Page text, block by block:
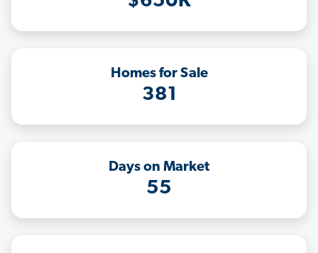
Homes for Sale
381
Days on Market
55